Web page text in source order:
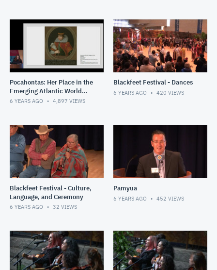
Pocahontas: Her Place in the
Emerging Atlantic World
and Nascent United States
6 YEARS AGO 4,897 VIEWS
Blackfeet Festival - Dances
6 YEARS AGO 420 VIEWS
Blackfeet Festival - Culture,
Language, and Ceremony
6 YEARS AGO 32 VIEWS
Pamyua
6 YEARS AGO 452 VIEWS